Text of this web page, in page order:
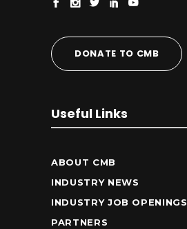
DONATE TO CMB
Useful Links
ABOUT CMB
INDUSTRY NEWS
INDUSTRY JOB OPENINGS
PARTNERS